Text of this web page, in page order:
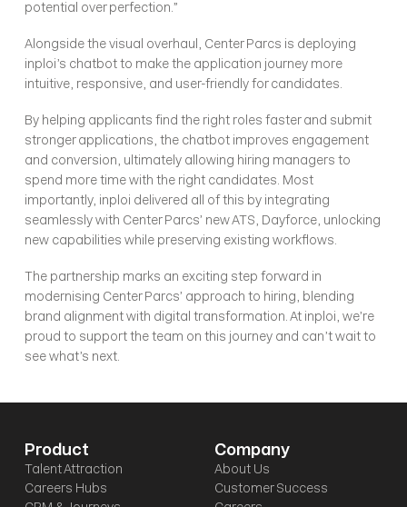
potential over perfection.”
Alongside the visual overhaul, Center Parcs is deploying
inploi’s chatbot to make the application journey more
intuitive, responsive, and user-friendly for candidates.
By helping applicants find the right roles faster and submit
stronger applications, the chatbot improves engagement
and conversion, ultimately allowing hiring managers to
spend more time with the right candidates. Most
importantly, inploi delivered all of this by integrating
seamlessly with Center Parcs’ new ATS, Dayforce, unlocking
new capabilities while preserving existing workflows.
The partnership marks an exciting step forward in
modernising Center Parcs’ approach to hiring, blending
brand alignment with digital transformation. At inploi, we’re
proud to support the team on this journey and can’t wait to
see what’s next.
Product
Talent Attraction
Careers Hubs
Company
About Us
Customer Success